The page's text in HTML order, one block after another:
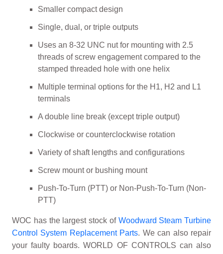
Smaller compact design
Single, dual, or triple outputs
Uses an 8-32 UNC nut for mounting with 2.5
threads of screw engagement compared to the
stamped threaded hole with one helix
Multiple terminal options for the H1, H2 and L1
terminals
A double line break (except triple output)
Clockwise or counterclockwise rotation
Variety of shaft lengths and configurations
Screw mount or bushing mount
Push-To-Turn (PTT) or Non-Push-To-Turn (Non-
PTT)
WOC has the largest stock of Woodward Steam Turbine
Control System Replacement Parts. We can also repair
your faulty boards. WORLD OF CONTROLS can also